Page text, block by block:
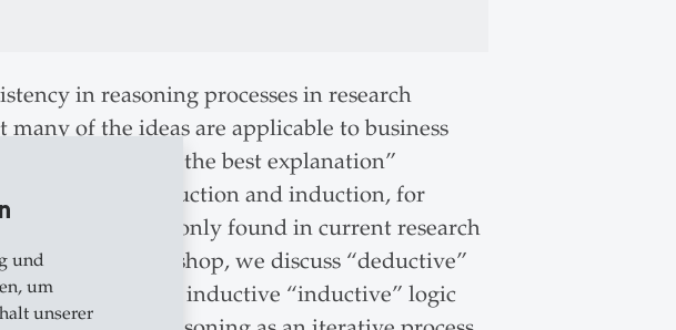
und
um
unserer
in reasoning processes in research
of the ideas are applicable to business
“inference to the best explanation”
alongside deduction and induction, for
practices commonly found in current research
In the workshop, we discuss “deductive”
Hempel model), inductive “inductive” logic